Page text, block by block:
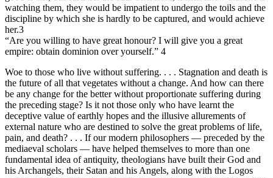
watching them, they would be impatient to undergo the toils and the
discipline by which she is hardly to be captured, and would achieve
her.3
“Are you willing to have great honour? I will give you a great
empire: obtain dominion over yourself.” 4
Woe to those who live without suffering. . . . Stagnation and death is
the future of all that vegetates without a change. And how can there
be any change for the better without proportionate suffering during
the preceding stage? Is it not those only who have learnt the
deceptive value of earthly hopes and the illusive allurements of
external nature who are destined to solve the great problems of life,
pain, and death? . . . If our modern philosophers — preceded by the
mediaeval scholars — have helped themselves to more than one
fundamental idea of antiquity, theologians have built their God and
his Archangels, their Satan and his Angels, along with the Logos